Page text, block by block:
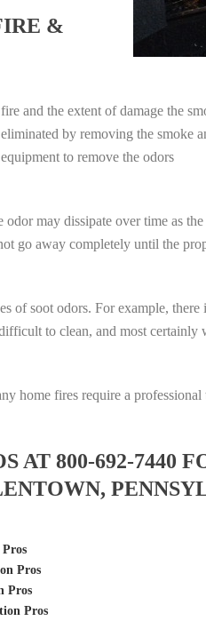
&
and the extent of damage the
by removing the smoke
to remove the odors
may dissipate over time as
go away completely until the
soot odors. For example,
to clean, and most
home fires require a
AT 800-692-7440
Pros
Pros
Pros